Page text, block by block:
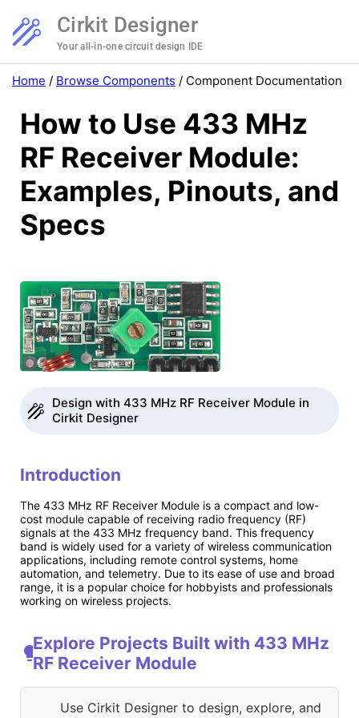
Cirkit Designer
Your all-in-one circuit design IDE
Home / Browse Components / Component Documentation
How to Use 433 MHz
RF Receiver Module:
Examples, Pinouts, and
Specs
Design with 433 MHz RF Receiver Module in
Cirkit Designer
Introduction
The 433 MHz RF Receiver Module is a compact and low-
cost module capable of receiving radio frequency (RF)
signals at the 433 MHz frequency band. This frequency
band is widely used for a variety of wireless communication
applications, including remote control systems, home
automation, and telemetry. Due to its ease of use and broad
range, it is a popular choice for hobbyists and professionals
working on wireless projects.
Explore Projects Built with 433 MHz
RF Receiver Module
Use Cirkit Designer to design, explore, and